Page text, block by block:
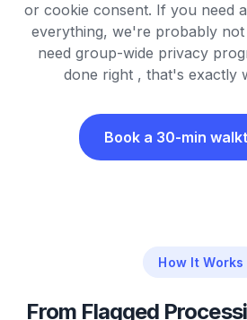
or cookie consent. If you need
everything, we're probably
need group-wide privacy
done right , that's exactly
Book a 30-min
How It Works
From Flagged